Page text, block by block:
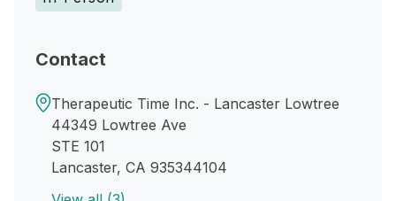
Contact
Therapeutic Time Inc. - Lancaster Lowtree
44349 Lowtree Ave
STE 101
Lancaster, CA 935344104